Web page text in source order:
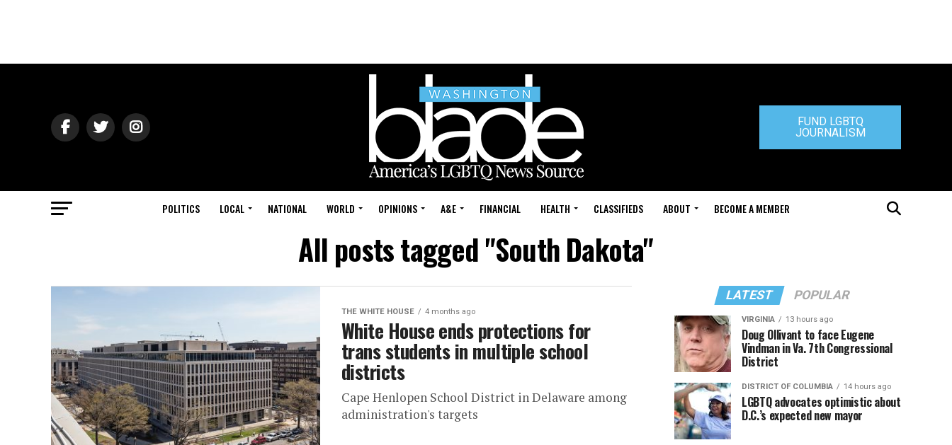
FUND LGBTQ
JOURNALISM
POLITICS LOCAL NATIONAL WORLD OPINIONS A&E FINANCIAL HEALTH CLASSIFIEDS ABOUT BECOME A MEMBER
All posts tagged "South Dakota"
THE WHITE HOUSE 4 months ago
White House ends protections for
trans students in multiple school
districts
Cape Henlopen School District in Delaware among
administration's targets
LATEST POPULAR
VIRGINIA 13 hours ago
Doug Ollivant to face Eugene
Vindman in Va. 7th Congressional
District
DISTRICT OF COLUMBIA 14 hours ago
LGBTQ advocates optimistic about
D.C.’s expected new mayor